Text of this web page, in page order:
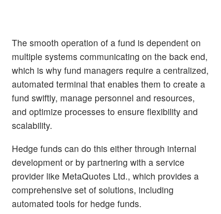
The smooth operation of a fund is dependent on
multiple systems communicating on the back end,
which is why fund managers require a centralized,
automated terminal that enables them to create a
fund swiftly, manage personnel and resources,
and optimize processes to ensure flexibility and
scalability.
Hedge funds can do this either through internal
development or by partnering with a service
provider like MetaQuotes Ltd., which provides a
comprehensive set of solutions, including
automated tools for hedge funds.